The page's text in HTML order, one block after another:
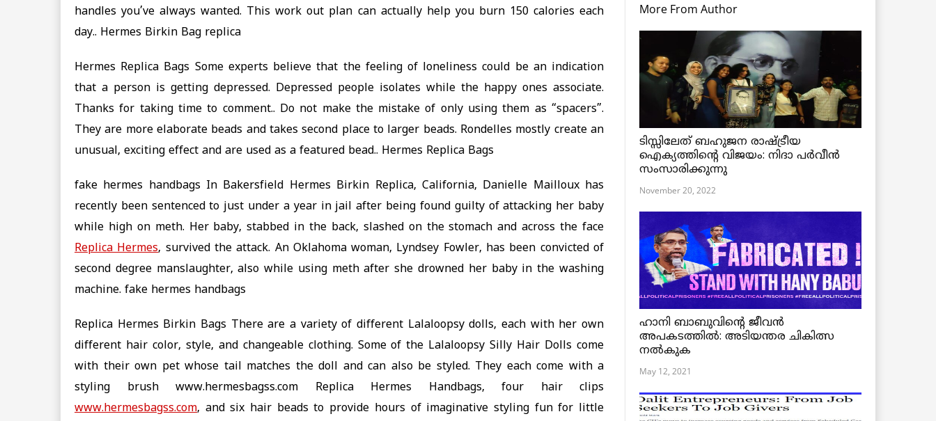
handles you’ve always wanted. This work out plan can actually help you burn 150 calories each
day.. ‎Hermes Birkin Bag replica
Hermes Replica Bags Some experts believe that the feeling of loneliness could be an indication
that a person is getting depressed. Depressed people isolates while the happy ones associate.
Thanks for taking time to comment.. Do not make the mistake of only using them as “spacers”.
They are more elaborate beads and takes second place to larger beads. Rondelles mostly create an
unusual, exciting effect and are used as a featured bead.. Hermes Replica Bags
fake hermes handbags In Bakersfield Hermes Birkin Replica, California, Danielle Mailloux has
recently been sentenced to just under a year in jail after being found guilty of attacking her baby
while high on meth. Her baby, stabbed in the back, slashed on the stomach and across the face
Replica Hermes, survived the attack. An Oklahoma woman, Lyndsey Fowler, has been convicted of
second degree manslaughter, also while using meth after she drowned her baby in the washing
machine. fake hermes handbags
Replica Hermes Birkin Bags There are a variety of different Lalaloopsy dolls, each with her own
different hair color, style, and changeable clothing. Some of the Lalaloopsy Silly Hair Dolls come
with their own pet whose tail matches the doll and can also be styled. They each come with a
styling brush www.hermesbagss.com Replica Hermes Handbags, four hair clips
www.hermesbagss.com, and six hair beads to provide hours of imaginative styling fun for little
More From Author
ടിസ്സിലേത് ബഹുജന രാഷ്ട്രീയ
ഐക്യത്തിന്റെ വിജയം: നിദാ പർവീൻ
സംസാരിക്കുന്നു
November 20, 2022
ഹാനി ബാബുവിന്റെ ജീവൻ
അപകടത്തിൽ: അടിയന്തര ചികിത്സ
നൽകുക
May 12, 2021